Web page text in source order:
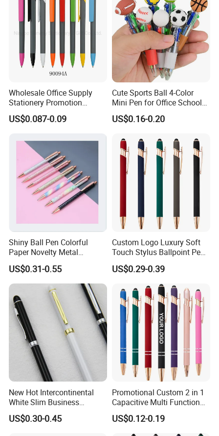
Wholesale Office Supply
Stationery Promotion
Customized Logo Plastic
Gift Ballpoint Ball Pens
US$0.087-0.09
Cute Sports Ball 4-Color
Mini Pen for Office School
Stationery
US$0.16-0.20
Shiny Ball Pen Colorful
Paper Novelty Metal
Ballpoint Pen
US$0.31-0.55
Custom Logo Luxury Soft
Touch Stylus Ballpoint Pen
Rose Gold Trim Metal
Promotional Pen for
Corporate Gift
US$0.29-0.39
New Hot Intercontinental
White Slim Business
Meeting Pen Customized
Logo Hotel Metal Pen
US$0.30-0.45
Promotional Custom 2 in 1
Capacitive Multi Function
Metal Ball Pen Aluminum
Screen Logo Engraved
Stylus Pen Rose
US$0.12-0.19